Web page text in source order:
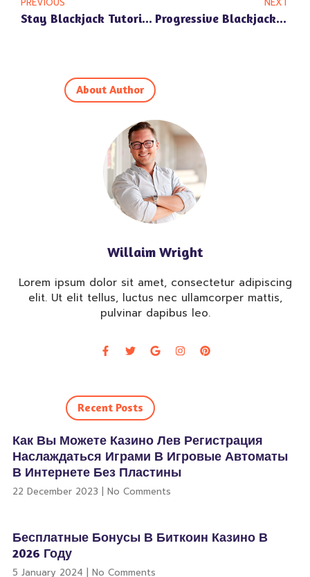
Stay Blackjack Tutorial: Learn To Play And Win At Online Casinos Progressive Blackjack: Grasp Rules & Profitable Methods
About Author
Willaim Wright
Lorem ipsum dolor sit amet, consectetur adipiscing
elit. Ut elit tellus, luctus nec ullamcorper mattis,
pulvinar dapibus leo.
Recent Posts
Как Вы Можете Казино Лев Регистрация
Наслаждаться Играми В Игровые Автоматы
В Интернете Без Пластины
22 December 2023 No Comments
Бесплатные Бонусы В Биткоин Казино В
2026 Году
5 January 2024 No Comments